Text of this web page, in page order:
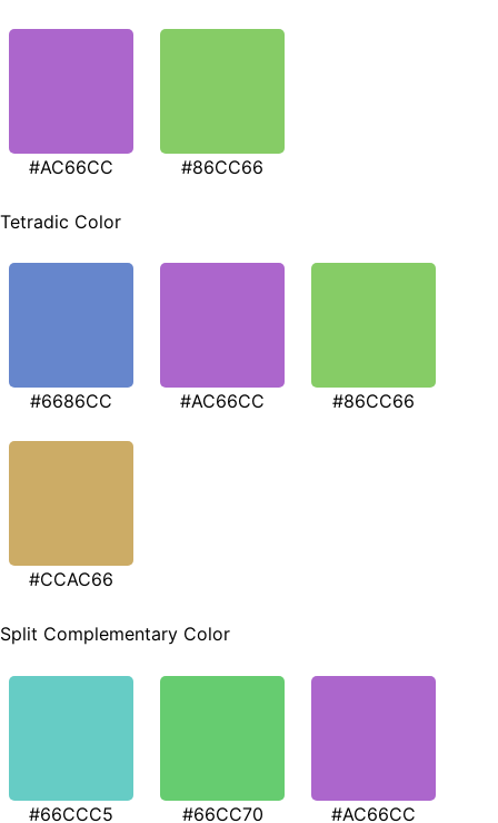
#AC66CC #86CC66
Tetradic Color
#6686CC #AC66CC #86CC66
#CCAC66
Split Complementary Color
#66CCC5 #66CC70 #AC66CC